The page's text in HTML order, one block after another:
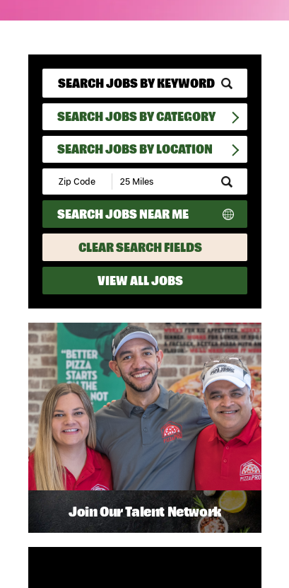
SEARCH JOBS BY CATEGORY
SEARCH JOBS BY LOCATION
Submit
Zip
Code
and
Radius
Search
SEARCH JOBS NEAR ME
CLEAR SEARCH FIELDS
VIEW ALL JOBS
Join Our Talent Network